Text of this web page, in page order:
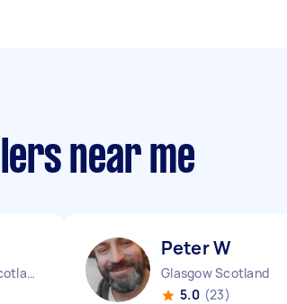
near me
Glasgow City Scotland
Peter W
Glasgow Scotland
5.0 (23)